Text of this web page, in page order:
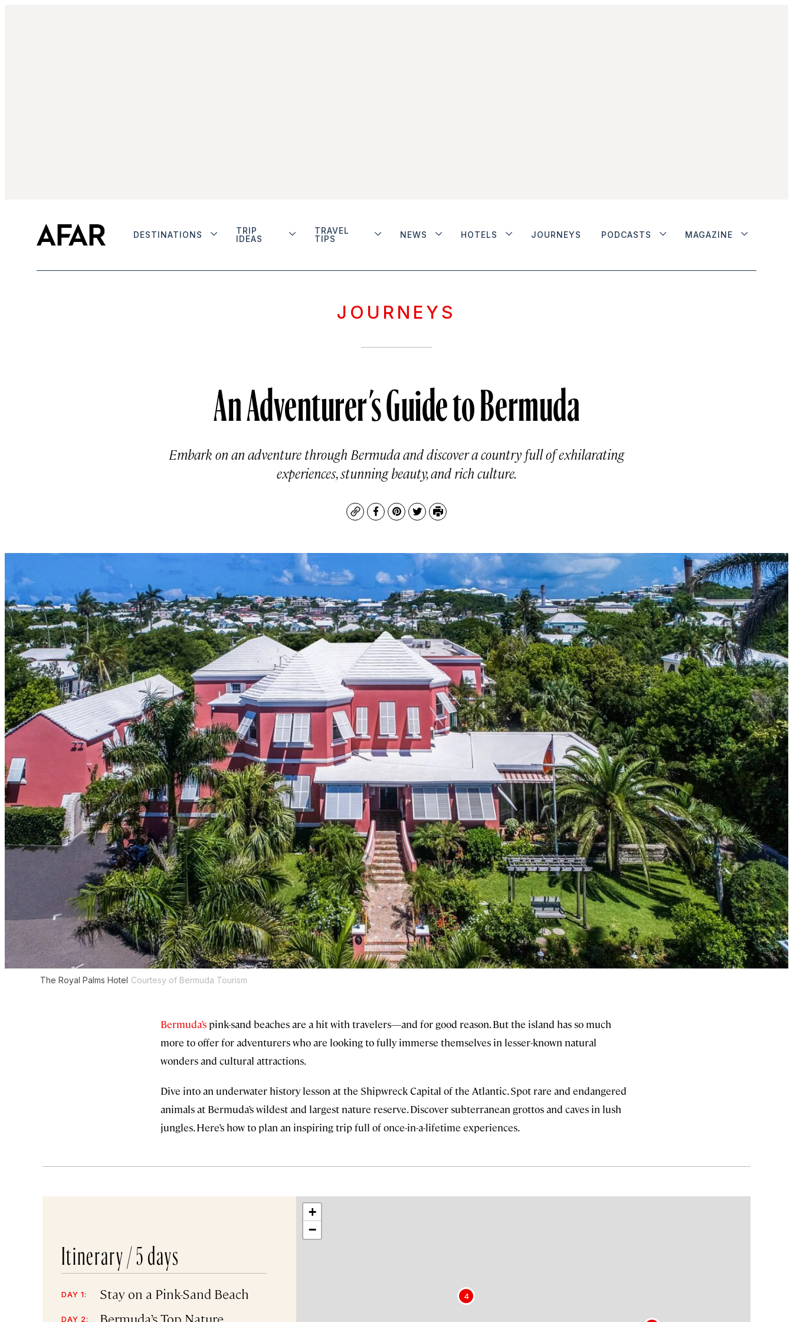
DESTINATIONS
TRIP
IDEAS
TRAVEL
TIPS
NEWS HOTELS JOURNEYS PODCASTS MAGAZINE
JOURNEYS
An Adventurer’s Guide to Bermuda
Embark on an adventure through Bermuda and discover a country full of exhilarating
experiences, stunning beauty, and rich culture.
CopyFacebook
Pinterest
TwitterPrint
The Royal Palms Hotel Courtesy of Bermuda Tourism
Bermuda’s pink-sand beaches are a hit with travelers—and for good reason. But the island has so much
more to offer for adventurers who are looking to fully immerse themselves in lesser-known natural
wonders and cultural attractions.
Dive into an underwater history lesson at the Shipwreck Capital of the Atlantic. Spot rare and endangered
animals at Bermuda’s wildest and largest nature reserve. Discover subterranean grottos and caves in lush
jungles. Here’s how to plan an inspiring trip full of once-in-a-lifetime experiences.
Itinerary / 5 days
DAY 1: Stay on a Pink-Sand Beach
DAY 2: Bermuda’s Top Nature
4
+
−